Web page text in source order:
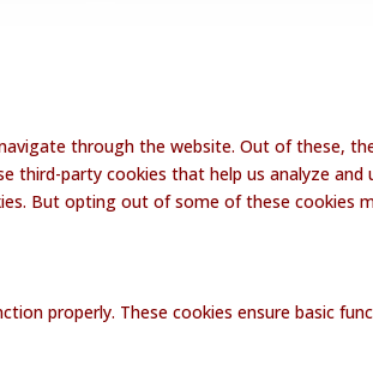
through the website. Out of these,
party cookies that help us analyze
But opting out of some of these cookies
properly. These cookies ensure basic